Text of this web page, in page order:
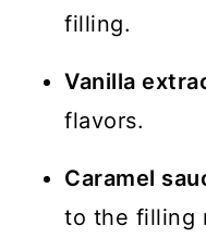
filling.
Vanilla
flavors.
Caramel
to the filling